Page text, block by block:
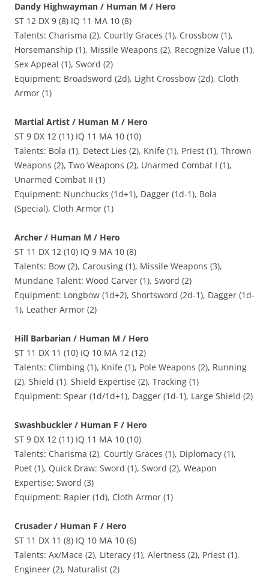
Dandy Highwayman / Human M / Hero
ST 12 DX 9 (8) IQ 11 MA 10 (8)
Talents: Charisma (2), Courtly Graces (1), Crossbow (1),
Horsemanship (1), Missile Weapons (2), Recognize Value (1),
Sex Appeal (1), Sword (2)
Equipment: Broadsword (2d), Light Crossbow (2d), Cloth
Armor (1)
Martial Artist / Human M / Hero
ST 9 DX 12 (11) IQ 11 MA 10 (10)
Talents: Bola (1), Detect Lies (2), Knife (1), Priest (1), Thrown
Weapons (2), Two Weapons (2), Unarmed Combat I (1),
Unarmed Combat II (1)
Equipment: Nunchucks (1d+1), Dagger (1d-1), Bola
(Special), Cloth Armor (1)
Archer / Human M / Hero
ST 11 DX 12 (10) IQ 9 MA 10 (8)
Talents: Bow (2), Carousing (1), Missile Weapons (3),
Mundane Talent: Wood Carver (1), Sword (2)
Equipment: Longbow (1d+2), Shortsword (2d-1), Dagger (1d-
1), Leather Armor (2)
Hill Barbarian / Human M / Hero
ST 11 DX 11 (10) IQ 10 MA 12 (12)
Talents: Climbing (1), Knife (1), Pole Weapons (2), Running
(2), Shield (1), Shield Expertise (2), Tracking (1)
Equipment: Spear (1d/1d+1), Dagger (1d-1), Large Shield (2)
Swashbuckler / Human F / Hero
ST 9 DX 12 (11) IQ 11 MA 10 (10)
Talents: Charisma (2), Courtly Graces (1), Diplomacy (1),
Poet (1), Quick Draw: Sword (1), Sword (2), Weapon
Expertise: Sword (3)
Equipment: Rapier (1d), Cloth Armor (1)
Crusader / Human F / Hero
ST 11 DX 11 (8) IQ 10 MA 10 (6)
Talents: Ax/Mace (2), Literacy (1), Alertness (2), Priest (1),
Engineer (2), Naturalist (2)